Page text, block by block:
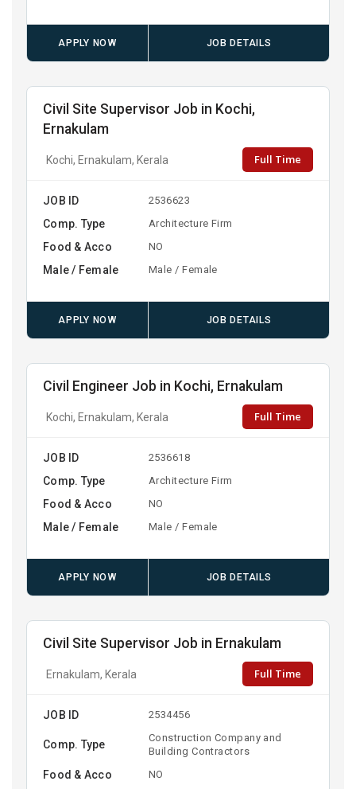
APPLY NOW JOB DETAILS
Civil Site Supervisor Job in Kochi,
Ernakulam
Kochi, Ernakulam, Kerala Full Time
JOB ID 2536623
Comp. Type Architecture Firm
Food & Acco NO
Male / Female Male / Female
APPLY NOW JOB DETAILS
Civil Engineer Job in Kochi, Ernakulam
Kochi, Ernakulam, Kerala Full Time
JOB ID 2536618
Comp. Type Architecture Firm
Food & Acco NO
Male / Female Male / Female
APPLY NOW JOB DETAILS
Civil Site Supervisor Job in Ernakulam
Ernakulam, Kerala Full Time
JOB ID 2534456
Comp. Type
Construction Company and
Building Contractors
Food & Acco NO